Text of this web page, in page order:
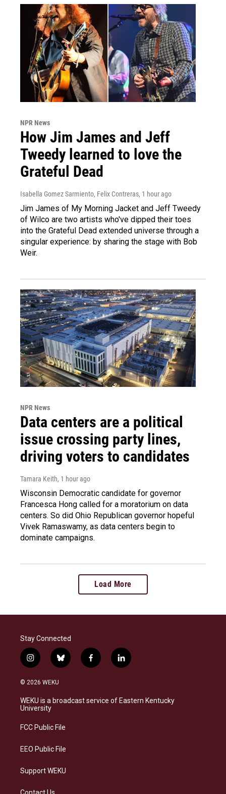
NPR News
How Jim James and Jeff
Tweedy learned to love the
Grateful Dead
Isabella Gomez Sarmiento, Felix Contreras, 1 hour ago
Jim James of My Morning Jacket and Jeff Tweedy
of Wilco are two artists who've dipped their toes
into the Grateful Dead extended universe through a
singular experience: by sharing the stage with Bob
Weir.
NPR News
Data centers are a political
issue crossing party lines,
driving voters to candidates
Tamara Keith, 1 hour ago
Wisconsin Democratic candidate for governor
Francesca Hong called for a moratorium on data
centers. So did Ohio Republican governor hopeful
Vivek Ramaswamy, as data centers begin to
dominate campaigns.
Load More
Stay Connected
i
n
s
a
g
a
b
l
s
f
a
b
l
i
e
© 2026 WEKU
WEKU is a broadcast service of Eastern Kentucky
University
FCC Public File
EEO Public File
Support WEKU